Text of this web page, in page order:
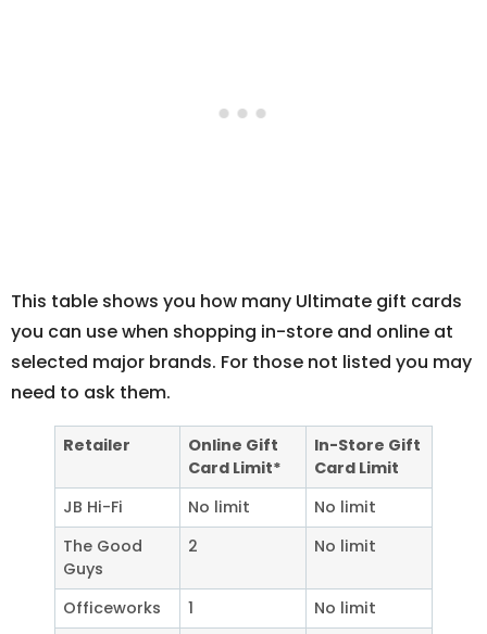
This table shows you how many Ultimate gift cards
you can use when shopping in-store and online at
selected major brands. For those not listed you may
need to ask them.
Retailer
Online Gift
Card Limit*
In-Store Gift
Card Limit
JB Hi-Fi
No limit
No limit
The Good
Guys
2 No limit
Officeworks 1
No limit